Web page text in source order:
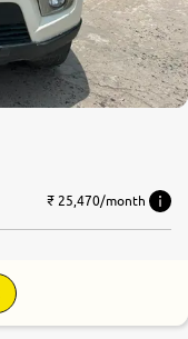
₹ 25,470/month